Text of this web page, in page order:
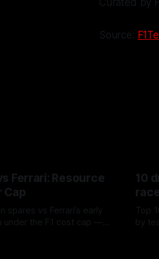
Curated by
Source:
Ferrari: Resource
Cap
spares vs Ferrari’s early
under the F1 cost cap —
10
Top
by